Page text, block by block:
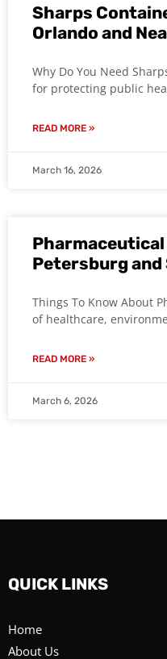
Sharps
Orlando and
Why Do You Need
for protecting public
READ MORE »
March 16, 2026
Pharmaceutical
Petersburg
Things To Know About
of healthcare,
READ MORE »
March 6, 2026
QUICK LINKS
Home
About Us